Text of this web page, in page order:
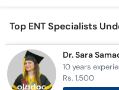
Top ENT Specialists
Dr. Sara
10 years
Rs. 1,500